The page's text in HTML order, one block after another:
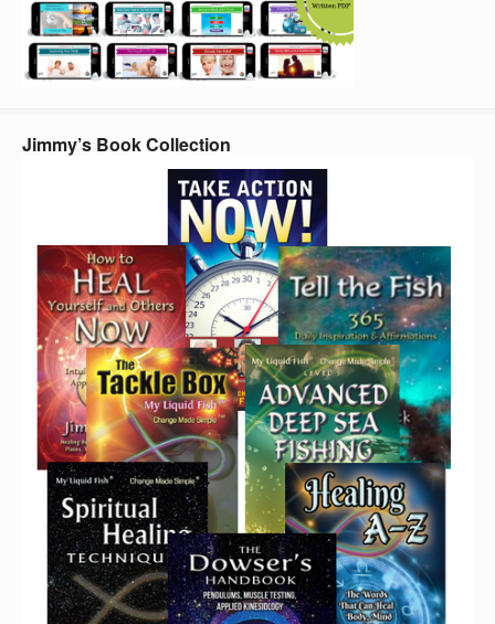
Jimmy’s Book Collection